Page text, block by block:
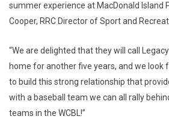
summer experience at MacDonald Island
Cooper, RRC Director of Sport and
“We are delighted that they will call
home for another five years, and we look
to build this strong relationship that
with a baseball team we can all rally
teams in the WCBL!”